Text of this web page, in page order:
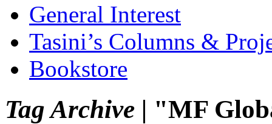
General Interest
Tasini’s Columns &
Bookstore
Tag Archive | "MF